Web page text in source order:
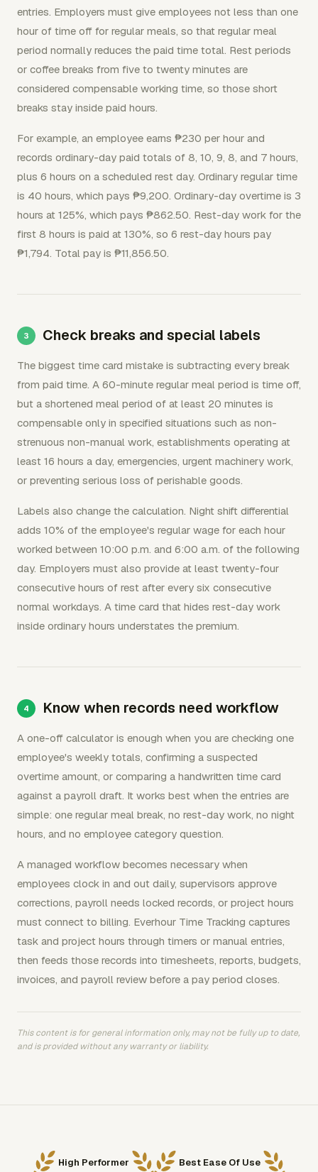
entries. Employers must give employees not less than one
hour of time off for regular meals, so that regular meal
period normally reduces the paid time total. Rest periods
or coffee breaks from five to twenty minutes are
considered compensable working time, so those short
breaks stay inside paid hours.
For example, an employee earns ₱230 per hour and
records ordinary-day paid totals of 8, 10, 9, 8, and 7 hours,
plus 6 hours on a scheduled rest day. Ordinary regular time
is 40 hours, which pays ₱9,200. Ordinary-day overtime is 3
hours at 125%, which pays ₱862.50. Rest-day work for the
first 8 hours is paid at 130%, so 6 rest-day hours pay
₱1,794. Total pay is ₱11,856.50.
Check breaks and special labels
The biggest time card mistake is subtracting every break
from paid time. A 60-minute regular meal period is time off,
but a shortened meal period of at least 20 minutes is
compensable only in specified situations such as non-
strenuous non-manual work, establishments operating at
least 16 hours a day, emergencies, urgent machinery work,
or preventing serious loss of perishable goods.
Labels also change the calculation. Night shift differential
adds 10% of the employee's regular wage for each hour
worked between 10:00 p.m. and 6:00 a.m. of the following
day. Employers must also provide at least twenty-four
consecutive hours of rest after every six consecutive
normal workdays. A time card that hides rest-day work
inside ordinary hours understates the premium.
Know when records need workflow
A one-off calculator is enough when you are checking one
employee's weekly totals, confirming a suspected
overtime amount, or comparing a handwritten time card
against a payroll draft. It works best when the entries are
simple: one regular meal break, no rest-day work, no night
hours, and no employee category question.
A managed workflow becomes necessary when
employees clock in and out daily, supervisors approve
corrections, payroll needs locked records, or project hours
must connect to billing. Everhour Time Tracking captures
task and project hours through timers or manual entries,
then feeds those records into timesheets, reports, budgets,
invoices, and payroll review before a pay period closes.
This content is for general information only, may not be fully up to date,
and is provided without any warranty or liability.
High Performer Best Ease Of Use